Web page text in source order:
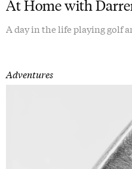
At Home with
A day in the life playing golf
Adventures